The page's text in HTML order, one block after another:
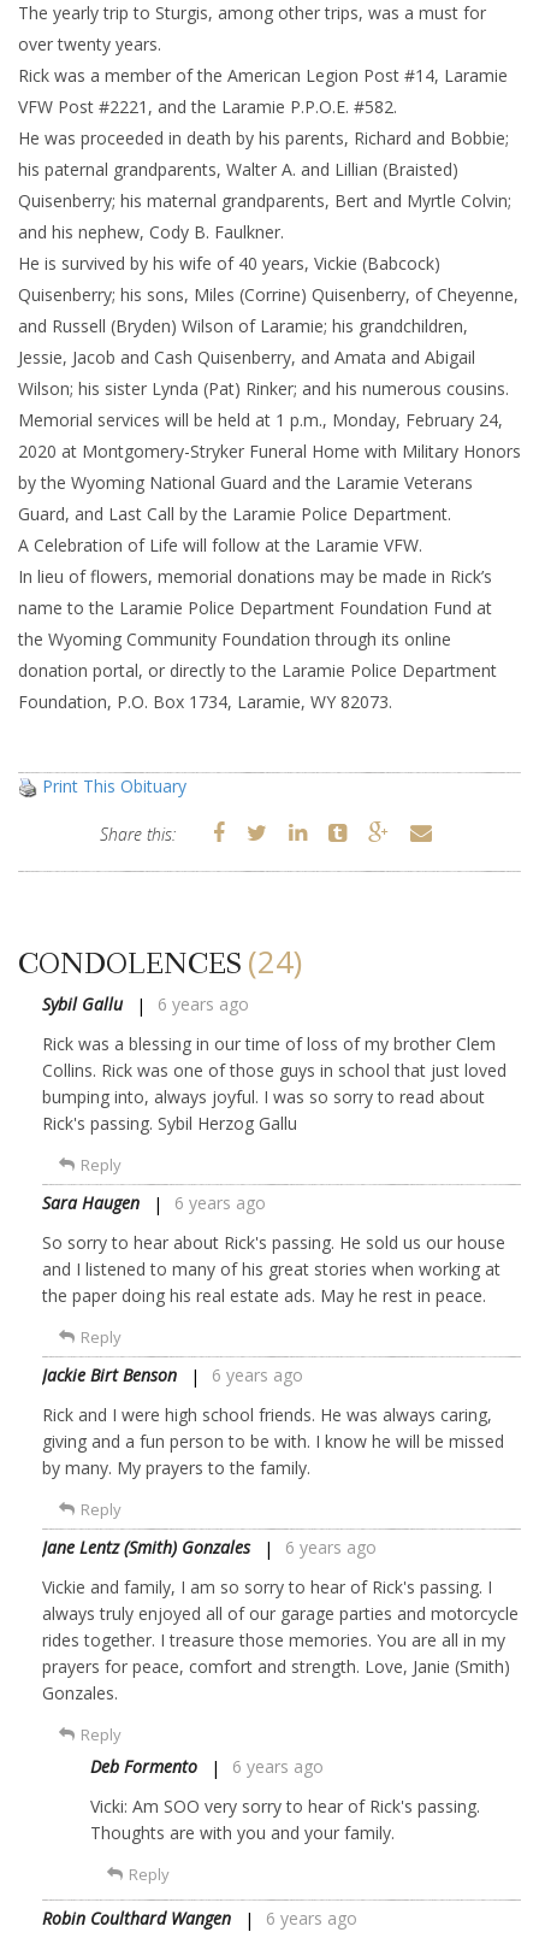
The yearly trip to Sturgis, among other trips, was a must for
over twenty years.
Rick was a member of the American Legion Post #14, Laramie
VFW Post #2221, and the Laramie P.P.O.E. #582.
He was proceeded in death by his parents, Richard and Bobbie;
his paternal grandparents, Walter A. and Lillian (Braisted)
Quisenberry; his maternal grandparents, Bert and Myrtle Colvin;
and his nephew, Cody B. Faulkner.
He is survived by his wife of 40 years, Vickie (Babcock)
Quisenberry; his sons, Miles (Corrine) Quisenberry, of Cheyenne,
and Russell (Bryden) Wilson of Laramie; his grandchildren,
Jessie, Jacob and Cash Quisenberry, and Amata and Abigail
Wilson; his sister Lynda (Pat) Rinker; and his numerous cousins.
Memorial services will be held at 1 p.m., Monday, February 24,
2020 at Montgomery-Stryker Funeral Home with Military Honors
by the Wyoming National Guard and the Laramie Veterans
Guard, and Last Call by the Laramie Police Department.
A Celebration of Life will follow at the Laramie VFW.
In lieu of flowers, memorial donations may be made in Rick’s
name to the Laramie Police Department Foundation Fund at
the Wyoming Community Foundation through its online
donation portal, or directly to the Laramie Police Department
Foundation, P.O. Box 1734, Laramie, WY 82073.
Print This Obituary
Share this:
CONDOLENCES (24)
Sybil Gallu
6 years ago
Rick was a blessing in our time of loss of my brother Clem
Collins. Rick was one of those guys in school that just loved
bumping into, always joyful. I was so sorry to read about
Rick's passing. Sybil Herzog Gallu
Reply
Sara Haugen
6 years ago
So sorry to hear about Rick's passing. He sold us our house
and I listened to many of his great stories when working at
the paper doing his real estate ads. May he rest in peace.
Reply
Jackie Birt Benson
6 years ago
Rick and I were high school friends. He was always caring,
giving and a fun person to be with. I know he will be missed
by many. My prayers to the family.
Reply
Jane Lentz (Smith) Gonzales
6 years ago
Vickie and family, I am so sorry to hear of Rick's passing. I
always truly enjoyed all of our garage parties and motorcycle
rides together. I treasure those memories. You are all in my
prayers for peace, comfort and strength. Love, Janie (Smith)
Gonzales.
Reply
Deb Formento
6 years ago
Vicki: Am SOO very sorry to hear of Rick's passing.
Thoughts are with you and your family.
Reply
Robin Coulthard Wangen 6 years ago